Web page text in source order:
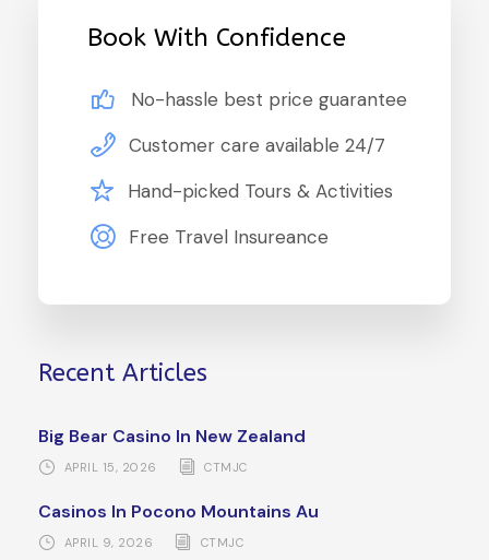
Book With Confidence
No-hassle best price guarantee
Customer care available 24/7
Hand-picked Tours & Activities
Free Travel Insureance
Recent Articles
Big Bear Casino In New Zealand
APRIL 15, 2026 CTMJC
Casinos In Pocono Mountains Au
APRIL 9, 2026 CTMJC